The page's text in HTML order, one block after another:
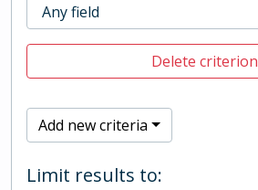
Delete criterion
Add new criteria
Limit results to: